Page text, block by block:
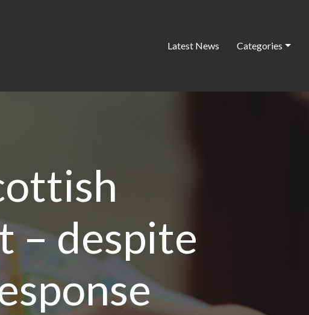
Latest News Categories
– despite